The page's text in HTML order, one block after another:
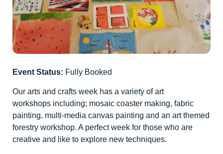
Event Status: Fully Booked
Our arts and crafts week has a variety of art
workshops including; mosaic coaster making, fabric
painting, multi-media canvas painting and an art themed
forestry workshop. A perfect week for those who are
creative and like to explore new techniques.